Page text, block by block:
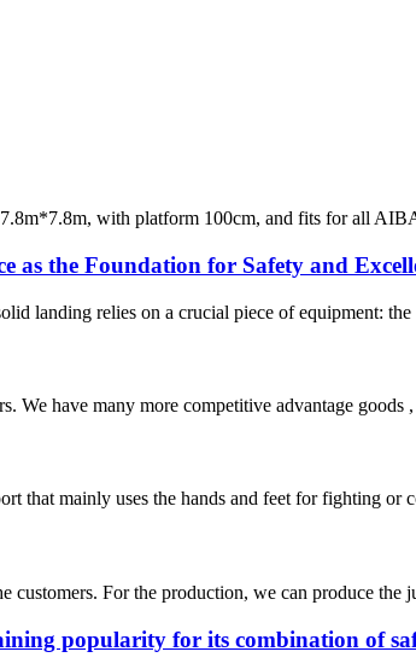
with platform 100cm, and fits for all
as the Foundation for Safety and
landing relies on a crucial piece of equipment:
We have many more competitive advantage
that mainly uses the hands and feet for fighting
For the production, we can produce the
popularity for its combination of